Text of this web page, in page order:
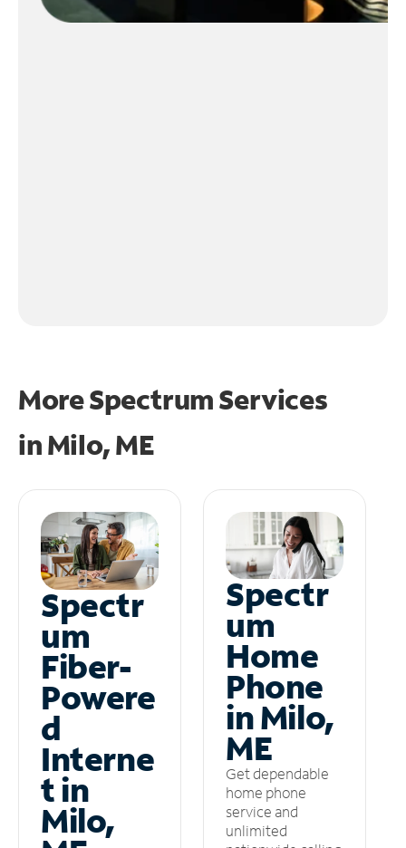
More Spectrum Services
inMilo, ME
Spectr
um
Fiber-
Powere
d
Interne
t in
Milo,
Spectr
um
Home
Phone
in Milo,
ME
Get dependable
home phone
service and
unlimited